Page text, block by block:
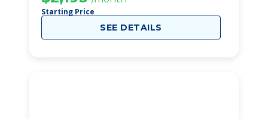
Starting Price
SEE DETAILS